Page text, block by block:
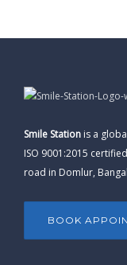
Smile Station is a
ISO 9001:2015
road in Domlur,
BOOK